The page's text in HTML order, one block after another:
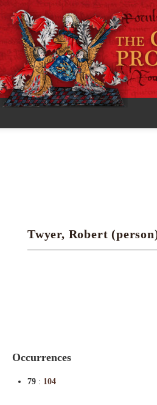
Research tools
Twyer, Robert
Occurrences
79 : 104